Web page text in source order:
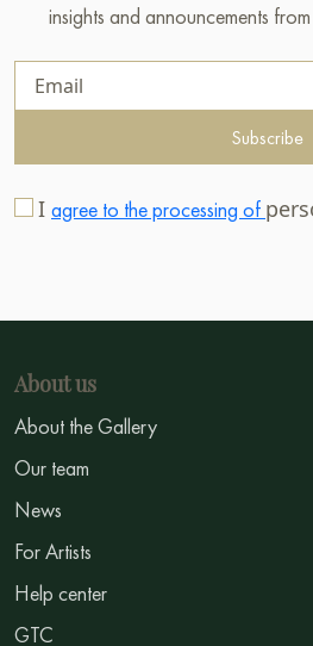
insights and announcements
Subscribe
I agree to the processing of
About us
About the Gallery
Our team
News
For Artists
Help center
GTC